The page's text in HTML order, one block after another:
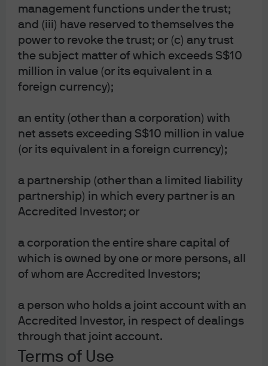
management functions under the trust;
and (iii) have reserved to themselves the
power to revoke the trust; or (c) any trust
the subject matter of which exceeds S$10
million in value (or its equivalent in a
foreign currency);
an entity (other than a corporation) with
net assets exceeding S$10 million in value
(or its equivalent in a foreign currency);
a partnership (other than a limited liability
partnership) in which every partner is an
Accredited Investor; or
a corporation the entire share capital of
which is owned by one or more persons, all
of whom are Accredited Investors;
a person who holds a joint account with an
Accredited Investor, in respect of dealings
through that joint account.
Terms of Use
Instruments Firm) No. 330”); in Australia, to
wholesale clients only as defined in section 761G
and 761GA of the Corporations Act 2001 (Cth), by
JPMorgan Asset Management (Australia) Limited
(ABN 55143832080) (AFSL 376919). For all other
markets in APAC, to intended recipients only.
For U.S. only: If you are a person with a disability and
need additional support in viewing the material,
Copyright 2026 JPMorgan Chase & Co. All rights
reserved.
J.P. Morgan Asset Management
Investment stewardship
Contact us
Privacy policy
Cookie policy
Cross-border business arrangements